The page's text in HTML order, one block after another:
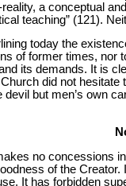
a conceptual
teaching” (121).
today the
of former times,
its demands. It is
did not
but men’s own
no concessions
of the
It has forbidden